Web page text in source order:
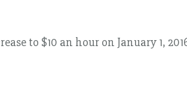
to $10 an hour on January 1,